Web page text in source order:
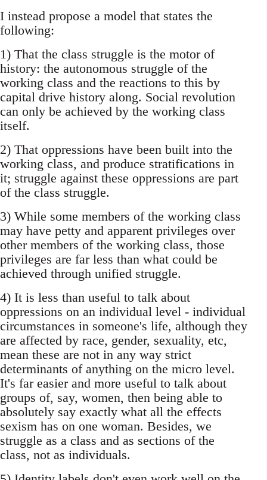
I instead propose a model that states the
following:
1) That the class struggle is the motor of
history: the autonomous struggle of the
working class and the reactions to this by
capital drive history along. Social revolution
can only be achieved by the working class
itself.
2) That oppressions have been built into the
working class, and produce stratifications in
it; struggle against these oppressions are part
of the class struggle.
3) While some members of the working class
may have petty and apparent privileges over
other members of the working class, those
privileges are far less than what could be
achieved through unified struggle.
4) It is less than useful to talk about
oppressions on an individual level - individual
circumstances in someone's life, although they
are affected by race, gender, sexuality, etc,
mean these are not in any way strict
determinants of anything on the micro level.
It's far easier and more useful to talk about
groups of, say, women, then being able to
absolutely say exactly what all the effects
sexism has on one woman. Besides, we
struggle as a class and as sections of the
class, not as individuals.